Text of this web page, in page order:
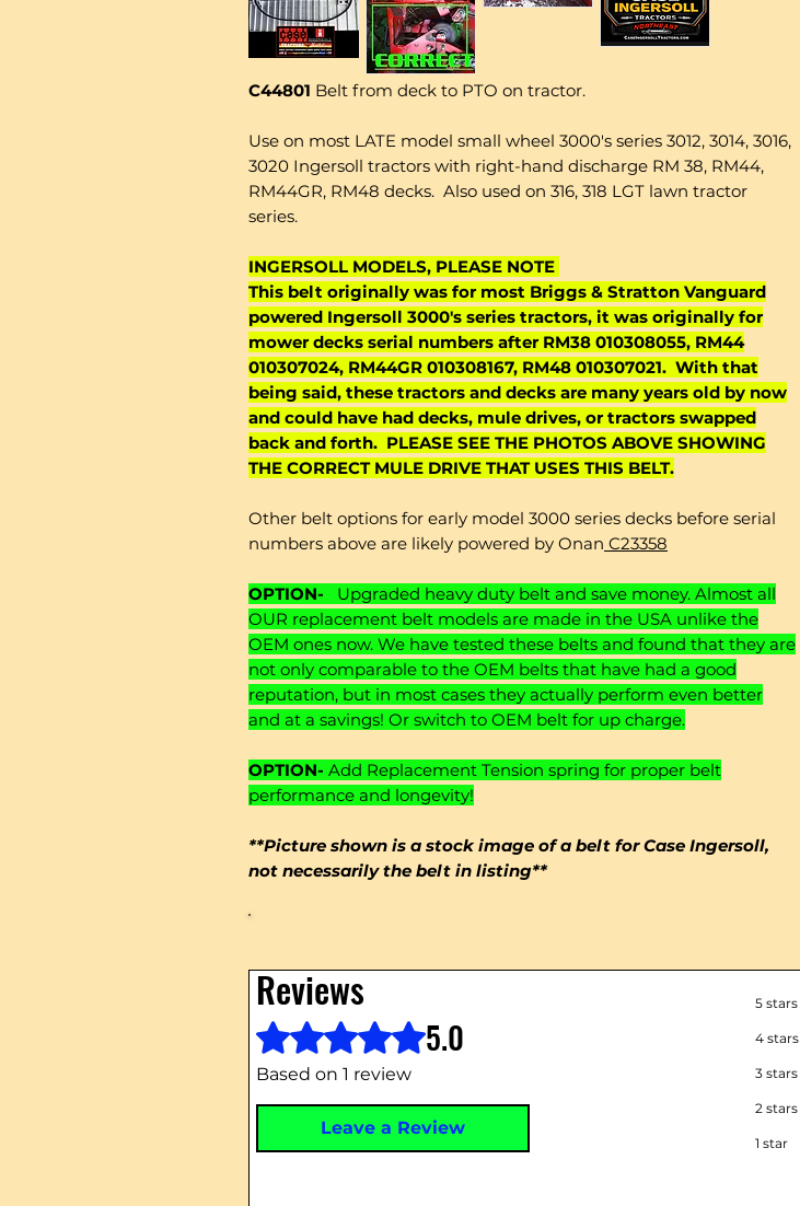
C44801 Belt from deck to PTO on tractor.
Use on most LATE model small wheel 3000's series 3012, 3014, 3016,
3020 Ingersoll tractors with right-hand discharge RM 38, RM44,
RM44GR, RM48 decks. Also used on 316, 318 LGT lawn tractor
series.
INGERSOLL MODELS, PLEASE NOTE
This belt originally was for most Briggs & Stratton Vanguard
powered Ingersoll 3000's series tractors, it was originally for
mower decks serial numbers after RM38 010308055, RM44
010307024, RM44GR 010308167, RM48 010307021. With that
being said, these tractors and decks are many years old by now
and could have had decks, mule drives, or tractors swapped
back and forth. PLEASE SEE THE PHOTOS ABOVE SHOWING
THE CORRECT MULE DRIVE THAT USES THIS BELT.
Other belt options for early model 3000 series decks before serial
numbers above are likely powered by Onan C23358
OPTION- Upgraded heavy duty belt and save money. Almost all
OUR replacement belt models are made in the USA unlike the
OEM ones now. We have tested these belts and found that they are
not only comparable to the OEM belts that have had a good
reputation, but in most cases they actually perform even better
and at a savings! Or switch to OEM belt for up charge.
OPTION- Add Replacement Tension spring for proper belt
performance and longevity!
**Picture shown is a stock image of a belt for Case Ingersoll,
not necessarily the belt in listing**
Reviews
Rated 5 out of 5 stars. 5.0
Based on 1 review
Leave a Review
5 stars
4 stars
3 stars
2 stars
1 star